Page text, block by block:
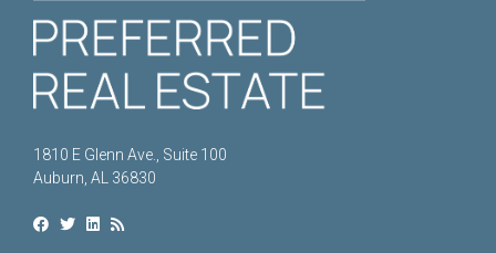
1810 E Glenn Ave., Suite 100
Auburn, AL 36830